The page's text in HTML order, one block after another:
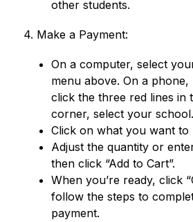
other students.
4. Make a Payment:
On a computer, select
menu above. On a phone,
click the three red lines in
corner, select your school.
Click on what you want to
Adjust the quantity or
then click “Add to Cart”.
When you’re ready, click
follow the steps to
payment.